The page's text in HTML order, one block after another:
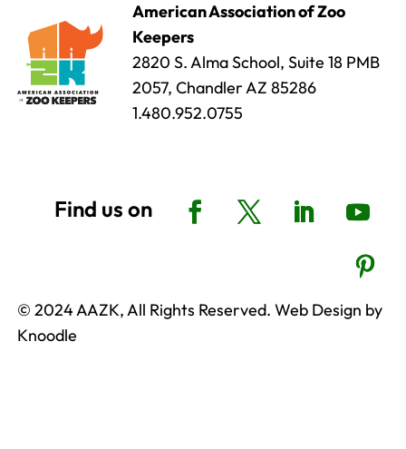
American Association of Zoo
Keepers
2820 S. Alma School, Suite 18 PMB
2057, Chandler AZ 85286
1.480.952.0755
© 2024 AAZK, All Rights Reserved. Web Design by
Knoodle